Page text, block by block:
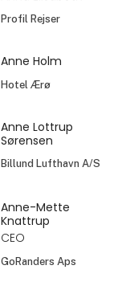
Profil Rejser
Anne Holm
Hotel Ærø
Anne Lottrup
Sørensen
Billund Lufthavn A/S
Anne-Mette
Knattrup
CEO
GoRanders Aps